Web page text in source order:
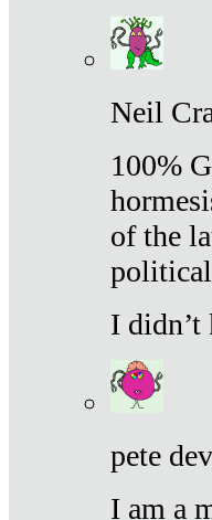
Neil
100%
of the
I didn’t
pete
I am a